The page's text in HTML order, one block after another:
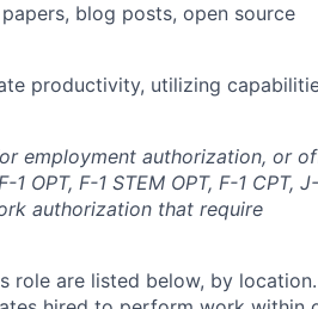
blog posts, open source
productivity, utilizing
employment authorization, or
F-1 STEM OPT, F-1 CPT, J-
authorization that require
role are listed below, by location.